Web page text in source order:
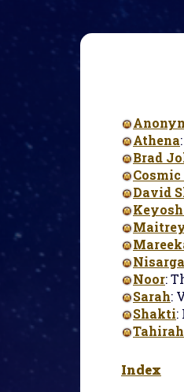
Athena
Brad
David
Noor:
Sarah:
Shakti:
Tahirah
Index